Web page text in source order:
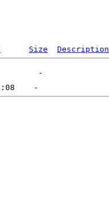
Size Description